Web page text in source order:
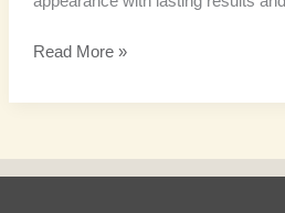
Read More »